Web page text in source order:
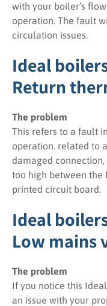
with your boiler’s
operation. The fault
circulation issues.
Ideal
Return
The problem
This refers to a fault
operation. related to
damaged
too high between
printed circuit board.
Ideal
Low mains
The problem
If you notice this
an issue with your